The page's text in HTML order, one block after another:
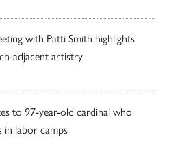
with Patti Smith highlights
adjacent artistry
to 97-year-old cardinal who
in labor camps